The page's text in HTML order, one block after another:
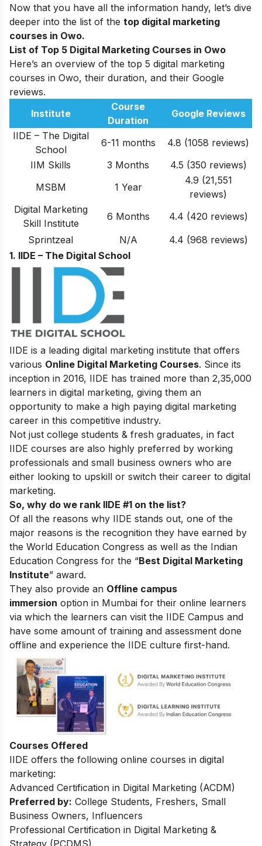
Now that you have all the information handy, let’s dive
deeper into the list of the top digital marketing
courses in Owo.
List of Top 5 Digital Marketing Courses in Owo
Here’s an overview of the top 5 digital marketing
courses in Owo, their duration, and their Google
reviews.
Institute
Course
Duration
Google Reviews
IIDE – The Digital
School
6-11 months
4.8 (1058 reviews)
IIM Skills
3 Months
4.5 (350 reviews)
MSBM
1 Year
4.9 (21,551
reviews)
Digital Marketing
Skill Institute
6 Months
4.4 (420 reviews)
Sprintzeal
N/A
4.4 (968 reviews)
1. IIDE – The Digital School
IIDE is a leading digital marketing institute that offers
various Online Digital Marketing Courses. Since its
inception in 2016, IIDE has trained more than 2,35,000
learners in digital marketing, giving them an
opportunity to make a high paying digital marketing
career in this competitive industry.
Not just college students & fresh graduates, in fact
IIDE courses are also highly preferred by working
professionals and small business owners who are
either looking to upskill or switch their career to digital
marketing.
So, why do we rank IIDE #1 on the list?
Of all the reasons why IIDE stands out, one of the
major reasons is the recognition they have earned by
the World Education Congress as well as the Indian
Education Congress for the “Best Digital Marketing
Institute” award.
They also provide an Offline campus
immersion option in Mumbai for their online learners
via which the learners can visit the IIDE Campus and
have some amount of training and assessment done
offline and experience the IIDE culture first-hand.
Courses Offered
IIDE offers the following online courses in digital
marketing:
Advanced Certification in Digital Marketing (ACDM)
Preferred by: College Students, Freshers, Small
Business Owners, Influencers
Professional Certification in Digital Marketing &